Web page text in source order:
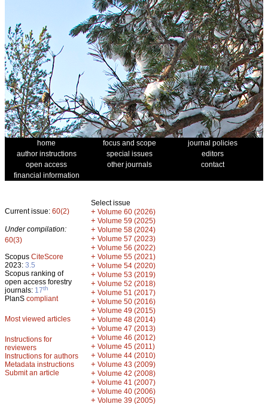
home focus and scope
journal policies
author instructions
special issues
editors
open access
other journals
contact
financial information
Current issue: 60(2)
Under compilation:
60(3)
Scopus CiteScore
2023: 3.5
Scopus ranking of
open access forestry
journals: 17th
PlanS compliant
Most viewed articles
Instructions for
reviewers
Instructions for authors
Metadata instructions
Submit an article
Select issue
+ Volume 60 (2026)
+ Volume 59 (2025)
+ Volume 58 (2024)
+ Volume 57 (2023)
+ Volume 56 (2022)
+ Volume 55 (2021)
+ Volume 54 (2020)
+ Volume 53 (2019)
+ Volume 52 (2018)
+ Volume 51 (2017)
+ Volume 50 (2016)
+ Volume 49 (2015)
+ Volume 48 (2014)
+ Volume 47 (2013)
+ Volume 46 (2012)
+ Volume 45 (2011)
+ Volume 44 (2010)
+ Volume 43 (2009)
+ Volume 42 (2008)
+ Volume 41 (2007)
+ Volume 40 (2006)
+ Volume 39 (2005)